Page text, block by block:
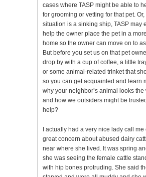
cases where TASP might be able to
for grooming or vetting for that pet. Or,
situation is a sinking ship, TASP may
help the owner place the pet in a
home so the owner can move on to
But before you set us on that pet
drop by with a cup of coffee, a little
or some animal-related trinket that
so you can get acquainted and learn
why your neighbor’s animal looks the
and how we outsiders might be
help?
I actually had a very nice lady call me
great concern about abused dairy
near where she lived. It was spring
she was seeing the female cattle
with hip bones protruding. She said